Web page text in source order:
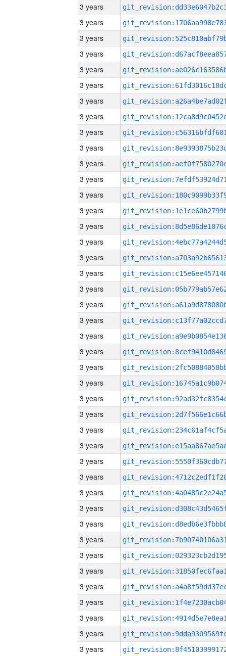
3 years
3 years
3 years
3 years
3 years
3 years
3 years
3 years
3 years
3 years
3 years
3 years
3 years
3 years
3 years
3 years
3 years
3 years
3 years
3 years
3 years
3 years
3 years
3 years
3 years
3 years
3 years
3 years
3 years
3 years
3 years
3 years
3 years
3 years
3 years
3 years
3 years
3 years
3 years
3 years
3 years
3 years